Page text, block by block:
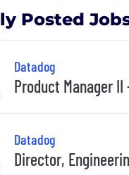
Posted
Datadog
Product Manager II
Datadog
Director,